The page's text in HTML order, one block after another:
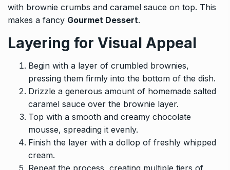
with brownie crumbs and caramel sauce on top. This
makes a fancy Gourmet Dessert.
Layering for Visual Appeal
Begin with a layer of crumbled brownies,
pressing them firmly into the bottom of the dish.
Drizzle a generous amount of homemade salted
caramel sauce over the brownie layer.
Top with a smooth and creamy chocolate
mousse, spreading it evenly.
Finish the layer with a dollop of freshly whipped
cream.
Repeat the process, creating multiple tiers of